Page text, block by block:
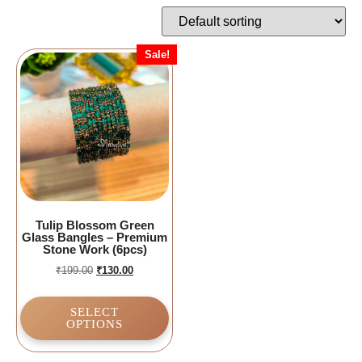
Sale!
Tulip Blossom Green
Glass Bangles – Premium
Stone Work (6pcs)
₹199.00 ₹130.00
SELECT
OPTIONS